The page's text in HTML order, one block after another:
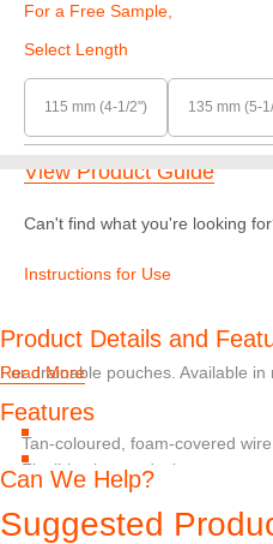
For a Free Sample,
Select Length
115 mm (4-1/2") 135 mm (5-
View Product Guide
Can't find what you're looking
Instructions for Use
Product Details and
For drainable pouches. Available in
Features
Tan-coloured, foam-covered
Flexible closure device
Read More
Can We Help?
Suggested